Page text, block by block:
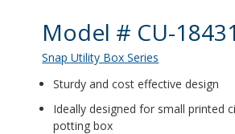
Product Details
Model # CU-
Snap Utility Box Series
Sturdy and cost effective design
Ideally designed for small printed
potting box